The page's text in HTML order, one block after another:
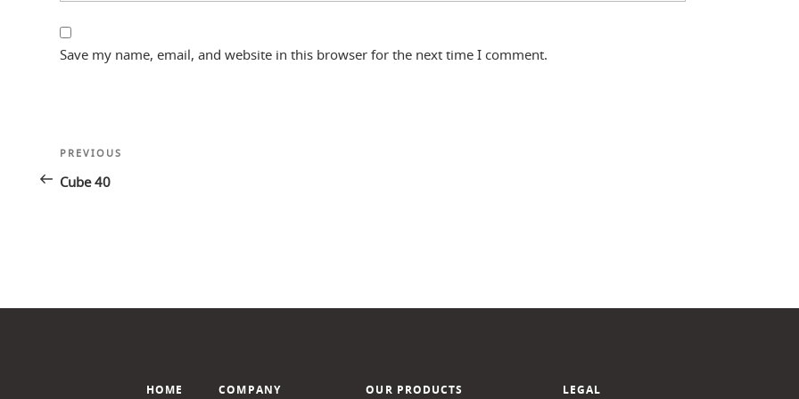
Save my name, email, and website in this browser for the next time I comment.
Post
navigation
Previous
Post
PREVIOUS
Cube 40
HOME COMPANY OUR PRODUCTS LEGAL